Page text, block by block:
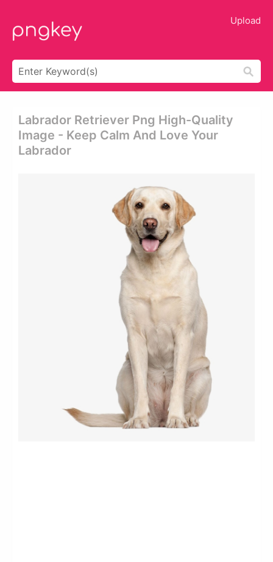
Upload
Labrador Retriever Png High-Quality
Image - Keep Calm And Love Your
Labrador